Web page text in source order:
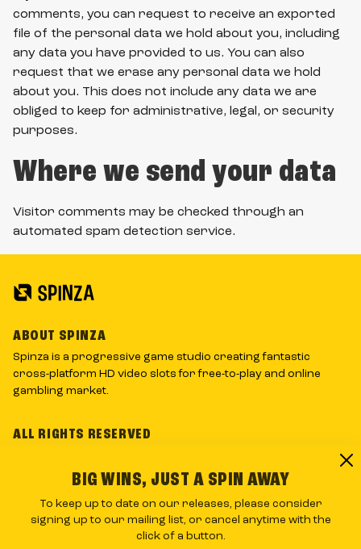
comments, you can request to receive an exported
file of the personal data we hold about you, including
any data you have provided to us. You can also
request that we erase any personal data we hold
about you. This does not include any data we are
obliged to keep for administrative, legal, or security
purposes.
Where we send your data
Visitor comments may be checked through an
automated spam detection service.
ABOUT SPINZA
Spinza is a progressive game studio creating fantastic
cross-platform HD video slots for free-to-play and online
gambling market.
ALL RIGHTS RESERVED
intellectual property and may not be copied, reproduced,
distributed or displayed without the written consent.
BIG WINS, JUST A SPIN AWAY
To keep up to date on our releases, please consider
signing up to our mailing list, or cancel anytime with the
click of a button.